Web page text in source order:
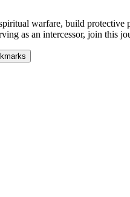
warfare, build
as an intercessor, join this